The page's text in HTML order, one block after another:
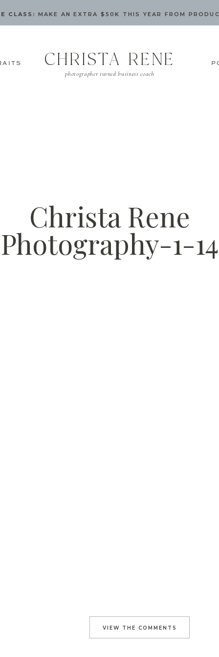
CLASS: MAKE AN EXTRA $50K THIS YEAR FROM
photographer turned business coach
CHRISTA RENE
Christa Rene
Photography-1-14
VIEW THE COMMENTS